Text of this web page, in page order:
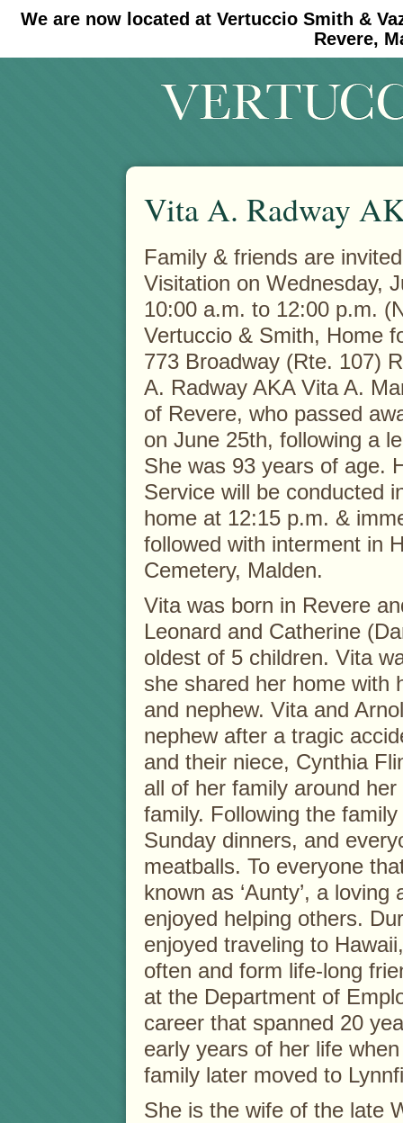
We are now located at Vertuccio Smith &
Revere,
#30 (no title) #11908 (no title)
Vita A. Radway
Family & friends are
Visitation on Wednesday,
10:00 a.m. to 12:00 p.m.
Vertuccio & Smith, Home
773 Broadway (Rte. 107)
A. Radway AKA Vita A.
of Revere, who passed
on June 25th, following a
She was 93 years of age.
Service will be conducted
home at 12:15 p.m. &
followed with interment in
Cemetery, Malden.
Vita was born in Revere
Leonard and Catherine
oldest of 5 children. Vita
she shared her home with
and nephew. Vita and
nephew after a tragic
and their niece, Cynthia
all of her family around
family. Following the
Sunday dinners, and
meatballs. To everyone
known as ‘Aunty’, a
enjoyed helping others.
enjoyed traveling to
often and form life-long
at the Department of
career that spanned 20
early years of her life
family later moved to
She is the wife of the late